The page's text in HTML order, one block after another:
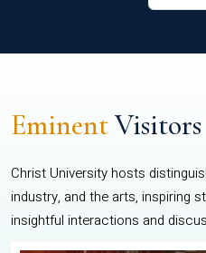
EminentVisitors
Christ University hosts
industry, and the arts, inspiring
insightful interactions and